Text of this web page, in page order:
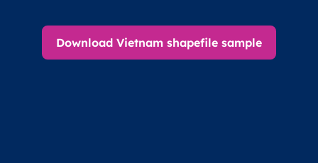
Download Vietnam shapefile sample